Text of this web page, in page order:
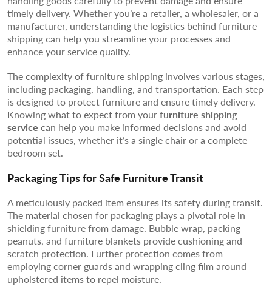
timely delivery. Whether you’re a retailer, a wholesaler, or a
manufacturer, understanding the logistics behind furniture
shipping can help you streamline your processes and
enhance your service quality.
The complexity of furniture shipping involves various stages,
including packaging, handling, and transportation. Each step
is designed to protect furniture and ensure timely delivery.
Knowing what to expect from yourfurniture shipping
service can help you make informed decisions and avoid
potential issues, whether it’s a single chair or a complete
bedroom set.
Packaging Tips for Safe Furniture Transit
A meticulously packed item ensures its safety during transit.
The material chosen for packaging plays a pivotal role in
shielding furniture from damage. Bubble wrap, packing
peanuts, and furniture blankets provide cushioning and
scratch protection. Further protection comes from
employing corner guards and wrapping cling film around
upholstered items to repel moisture.